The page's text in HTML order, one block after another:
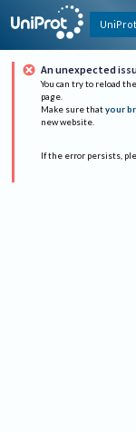
An unexpected
You can try to reload
page.
Make sure that your
new website.
If the error persists,